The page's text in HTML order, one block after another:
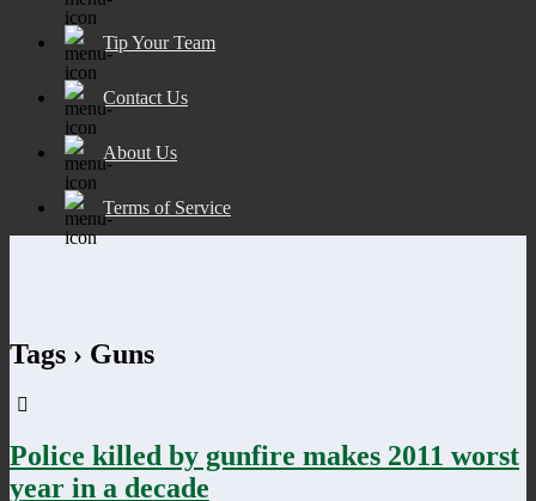
Tip Your Team
Contact Us
About Us
Terms of Service
Tags › Guns
Police killed by gunfire makes 2011 worst
year in a decade